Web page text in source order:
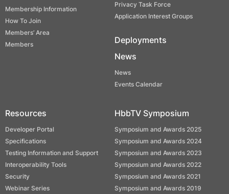
Membership Information
How To Join
Members’ Area
Members
Privacy Task Force
Application Interest Groups
Deployments
News
News
Events Calendar
Resources
Developer Portal
Specifications
Testing Information and Support
Interoperability Tools
Security
Webinar Series
HbbTV Symposium
Symposium and Awards 2025
Symposium and Awards 2024
Symposium and Awards 2023
Symposium and Awards 2022
Symposium and Awards 2021
Symposium and Awards 2019